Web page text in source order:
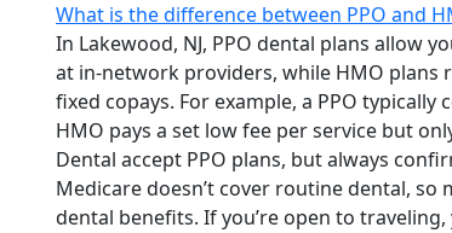
What is the difference between PPO and
In Lakewood, NJ, PPO dental plans allow
at in-network providers, while HMO
fixed copays. For example, a PPO
HMO pays a set low fee per service but
Dental accept PPO plans, but always
Medicare doesn’t cover routine dental,
dental benefits. If you’re open to